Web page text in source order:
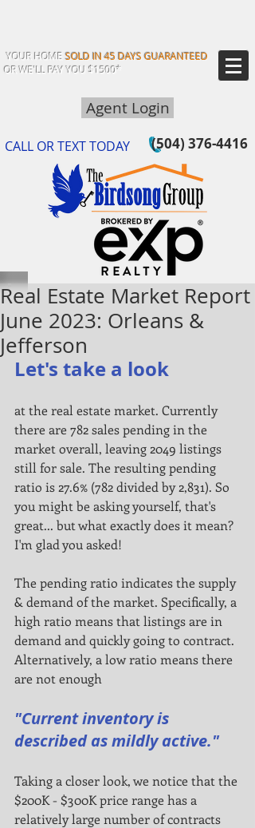
YOUR HOMESOLD IN 45 DAYS GUARANTEED
OR WE'LL PAY YOU $1500*
Agent Login
CALL OR TEXT TODAY (504) 376-4416
Real Estate Market Report
June 2023: Orleans &
Jefferson
Let's take a look
at the real estate market. Currently
there are 782 sales pending in the
market overall, leaving 2049 listings
still for sale. The resulting pending
ratio is 27.6% (782 divided by 2,831). So
you might be asking yourself, that's
great... but what exactly does it mean?
I'm glad you asked!
The pending ratio indicates the supply
& demand of the market. Specifically, a
high ratio means that listings are in
demand and quickly going to contract.
Alternatively, a low ratio means there
are not enough
"Current inventory is
described as mildly active."
Taking a closer look, we notice that the
$200K - $300K price range has a
relatively large number of contracts